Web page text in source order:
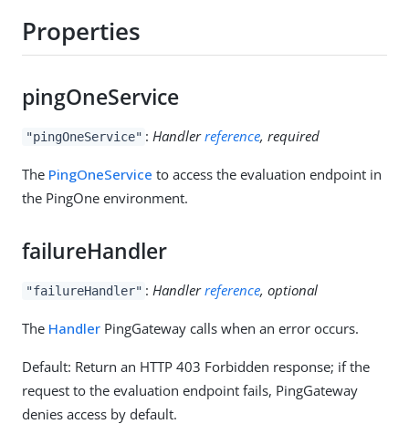
Properties
pingOneService
"pingOneService" : Handlerreference, required
The PingOneService to access the evaluation endpoint in
the PingOne environment.
failureHandler
"failureHandler" : Handlerreference, optional
The Handler PingGateway calls when an error occurs.
Default: Return an HTTP 403 Forbidden response; if the
request to the evaluation endpoint fails, PingGateway
denies access by default.